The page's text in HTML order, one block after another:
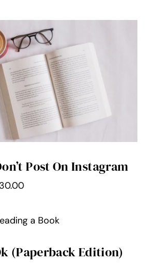
$10.00
through
$30.00
Post On Instagram
Price
$10.00
through
(Paperback Edition)